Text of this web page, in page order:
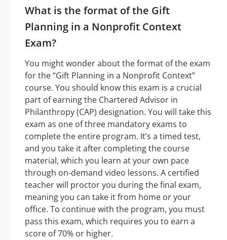
What is the format of the Gift
Planning in a Nonprofit Context
Exam?
You might wonder about the format of the exam
for the “Gift Planning in a Nonprofit Context”
course. You should know this exam is a crucial
part of earning the Chartered Advisor in
Philanthropy (CAP) designation. You will take this
exam as one of three mandatory exams to
complete the entire program. It’s a timed test,
and you take it after completing the course
material, which you learn at your own pace
through on-demand video lessons. A certified
teacher will proctor you during the final exam,
meaning you can take it from home or your
office. To continue with the program, you must
pass this exam, which requires you to earn a
score of 70% or higher.